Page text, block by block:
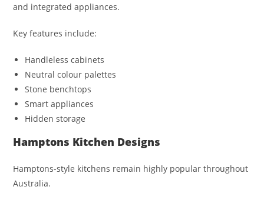
and integrated appliances.
Key features include:
Handleless cabinets
Neutral colour palettes
Stone benchtops
Smart appliances
Hidden storage
Hamptons Kitchen Designs
Hamptons-style kitchens remain highly popular throughout
Australia.